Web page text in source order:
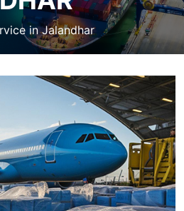
in Jalandhar